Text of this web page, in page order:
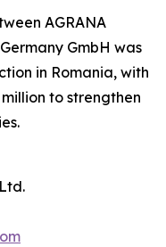
AGRANA
GmbH was
in Romania, with
to strengthen